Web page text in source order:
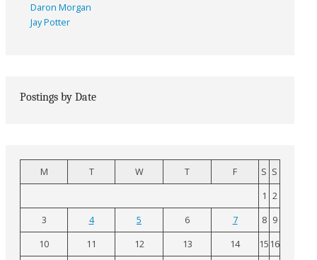
Daron Morgan
Jay Potter
Postings by Date
M T W T F S S
1 2
3
4 5 6 7 8 9
10
11 12 13 14 15 16